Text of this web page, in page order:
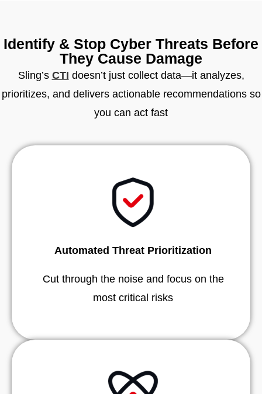
Identify & Stop Cyber Threats Before
They Cause Damage
Sling’s CTI doesn’t just collect data—it analyzes,
prioritizes, and delivers actionable recommendations so
you can act fast
Automated Threat Prioritization
Cut through the noise and focus on the
most critical risks